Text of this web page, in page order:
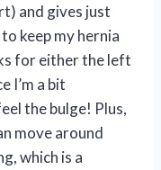
and gives just
keep my hernia
for either the left
I’m a bit
the bulge! Plus,
move around
which is a